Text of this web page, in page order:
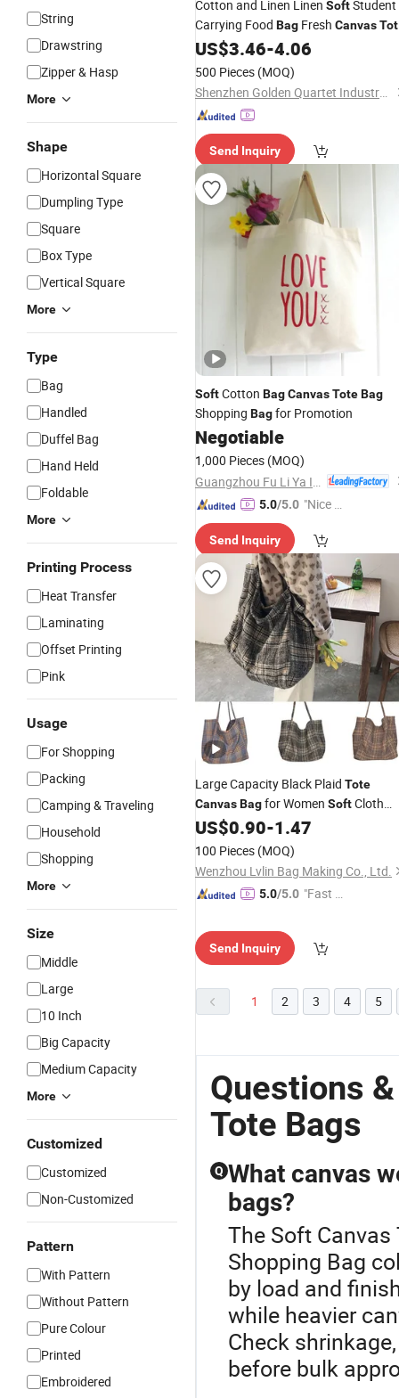
String
Drawstring
Zipper & Hasp
More
Shape
Horizontal Square
Dumpling Type
Square
Box Type
Vertical Square
More
Type
Bag
Handled
Duffel Bag
Hand Held
Foldable
More
Printing Process
Heat Transfer
Laminating
Offset Printing
Pink
Usage
For Shopping
Packing
Camping & Traveling
Household
Shopping
More
Size
Middle
Large
10 Inch
Big Capacity
Medium Capacity
More
Customized
Customized
Non-Customized
Pattern
With Pattern
Without Pattern
Pure Colour
Printed
Embroidered
Cotton and Linen Linen SoftStudent
Carrying Food Bag Fresh Canvas
Printed Logo Gift Insulated Cooler
US$3.46-4.06
500 Pieces (MOQ)
Shenzhen Golden Quartet Industry and Trade Co., Ltd.
Send Inquiry
SoftCotton BagCanvasToteBag
Shopping Bagfor Promotion
Negotiable
1,000 Pieces (MOQ)
5.0/5.0 "Nice S
Send Inquiry
Large Capacity Black Plaid Tote
CanvasBagfor Women SoftCloth
Fabric Simple Shoulder Design
US$0.90-1.47
100 Pieces (MOQ)
Wenzhou Lvlin Bag Making Co., Ltd.
5.0/5.0 "Fast D
Send Inquiry
1 2 3 4 5
Questions
Tote Bags
Q What canvas
bags?
The Soft
Shopping Bag
by load and
while heavier
Check
before bulk